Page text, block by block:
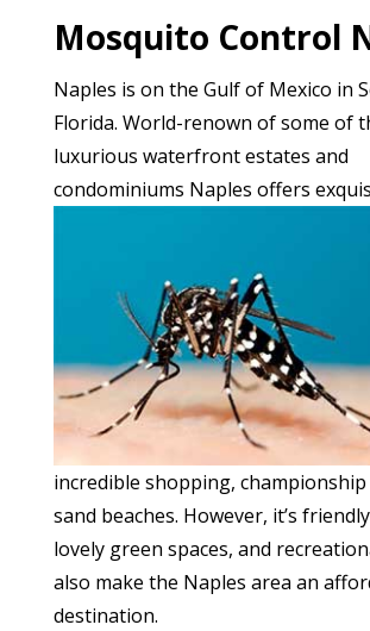
Mosquito Control
Naples is on the Gulf of Mexico in
Florida. World-renown of some of
luxurious waterfront estates and
condominiums Naples offers
incredible shopping,
sand beaches. However, it’s
lovely green spaces, and
also make the Naples area an
destination.